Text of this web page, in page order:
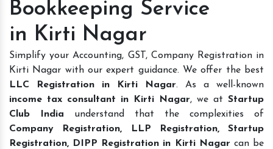
Bookkeeping Service
in Kirti Nagar
Simplify your Accounting, GST, Company Registration in
Kirti Nagar with our expert guidance. We offer the best
LLC Registration in Kirti Nagar. As a well-known
income tax consultant in Kirti Nagar, we at Startup
Club India understand that the complexities of
Company Registration, LLP Registration, Startup
Registration, DIPP Registration in Kirti Nagar can be